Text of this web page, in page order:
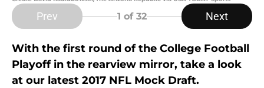
Prev 1 of 32 Next
With the first round of the College Football
Playoff in the rearview mirror, take a look
at our latest 2017 NFL Mock Draft.